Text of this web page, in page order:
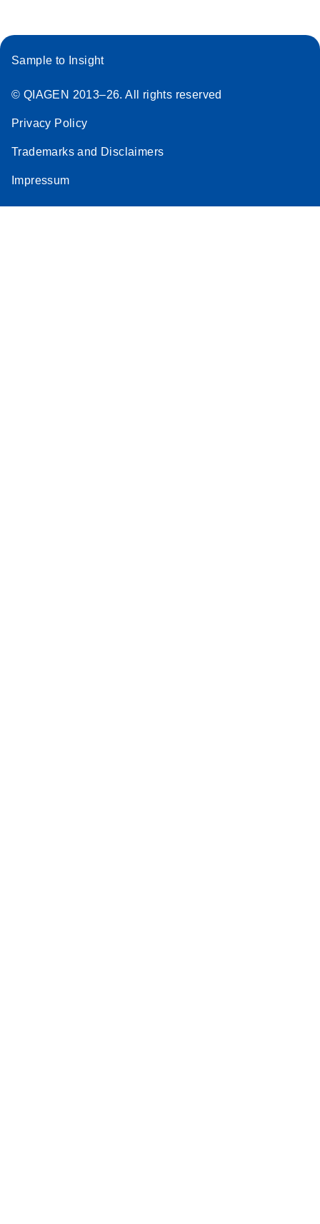
Sample to Insight
© QIAGEN 2013–26. All rights reserved
Privacy Policy
Trademarks and Disclaimers
Impressum